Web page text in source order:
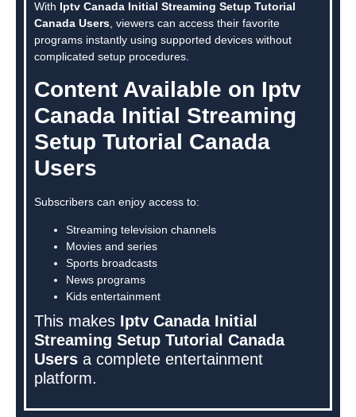
With Iptv Canada Initial Streaming Setup Tutorial
Canada Users , viewers can access their favorite
programs instantly using supported devices without
complicated setup procedures.
Content Available on Iptv
Canada Initial Streaming
Setup Tutorial Canada
Users
Subscribers can enjoy access to:
Streaming television channels
Movies and series
Sports broadcasts
News programs
Kids entertainment
This makes Iptv Canada Initial
Streaming Setup Tutorial Canada
Users a complete entertainment
platform.